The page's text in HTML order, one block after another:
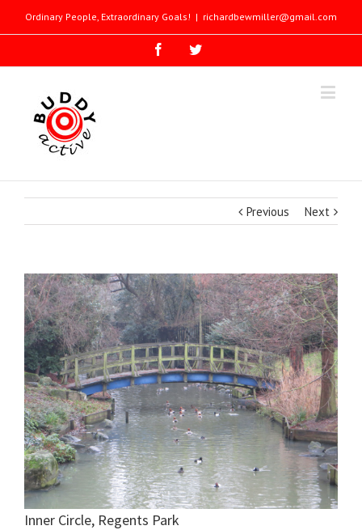
Ordinary People, Extraordinary Goals! | richardbewmiller@gmail.com
Previous Next
Inner Circle, Regents Park